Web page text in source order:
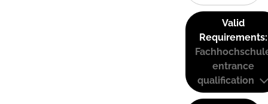
Valid
Requirements:
entrance
qualification